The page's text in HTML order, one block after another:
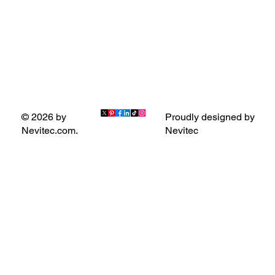
© 2026 by
Nevitec.com.
Proudly designed by
Nevitec